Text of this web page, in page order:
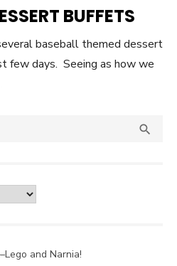
BUFFETS
baseball themed dessert
few days. Seeing as how we

and Narnia!